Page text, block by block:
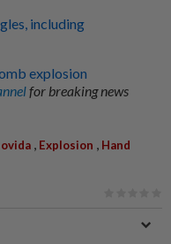
including
explosion
for breaking news
, Explosion , Hand